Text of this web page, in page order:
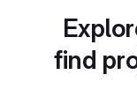
find